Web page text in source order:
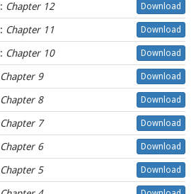
: Chapter 12 Download
: Chapter 11 Download
: Chapter 10 Download
Chapter 9 Download
Chapter 8 Download
Chapter 7 Download
Chapter 6 Download
Chapter 5 Download